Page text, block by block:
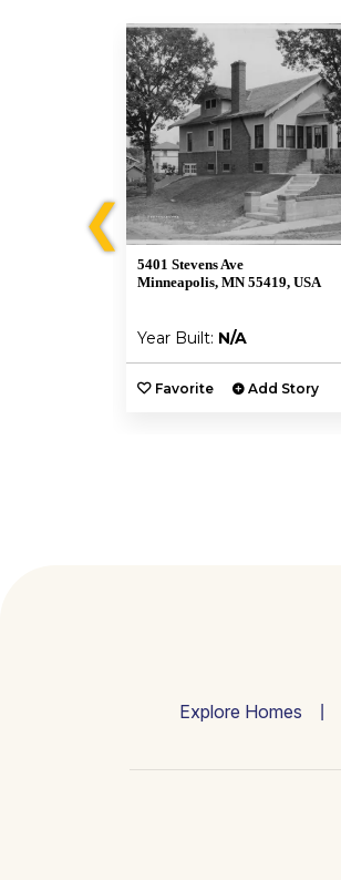
❮
5401 Stevens Ave
Minneapolis, MN 55419, USA
Year Built: N/A
Favorite Add Story
Explore Homes